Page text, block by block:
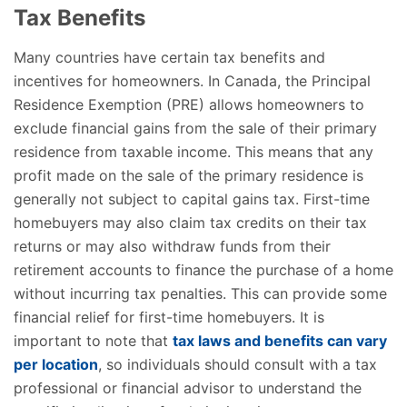
Tax Benefits
Many countries have certain tax benefits and
incentives for homeowners. In Canada, the Principal
Residence Exemption (PRE) allows homeowners to
exclude financial gains from the sale of their primary
residence from taxable income. This means that any
profit made on the sale of the primary residence is
generally not subject to capital gains tax. First-time
homebuyers may also claim tax credits on their tax
returns or may also withdraw funds from their
retirement accounts to finance the purchase of a home
without incurring tax penalties. This can provide some
financial relief for first-time homebuyers. It is
important to note that tax laws and benefits can vary
per location, so individuals should consult with a tax
professional or financial advisor to understand the